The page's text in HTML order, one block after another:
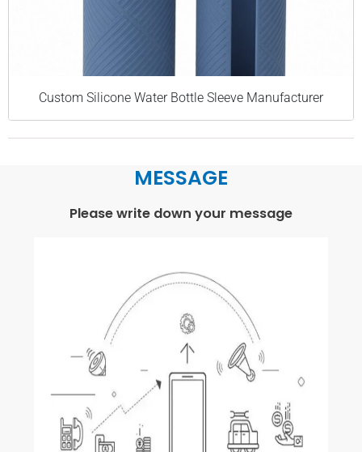
Custom Silicone Water Bottle Sleeve Manufacturer
MESSAGE
Please write down your message